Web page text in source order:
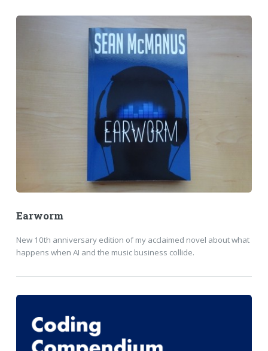
Earworm
New 10th anniversary edition of my acclaimed novel about what
happens when AI and the music business collide.